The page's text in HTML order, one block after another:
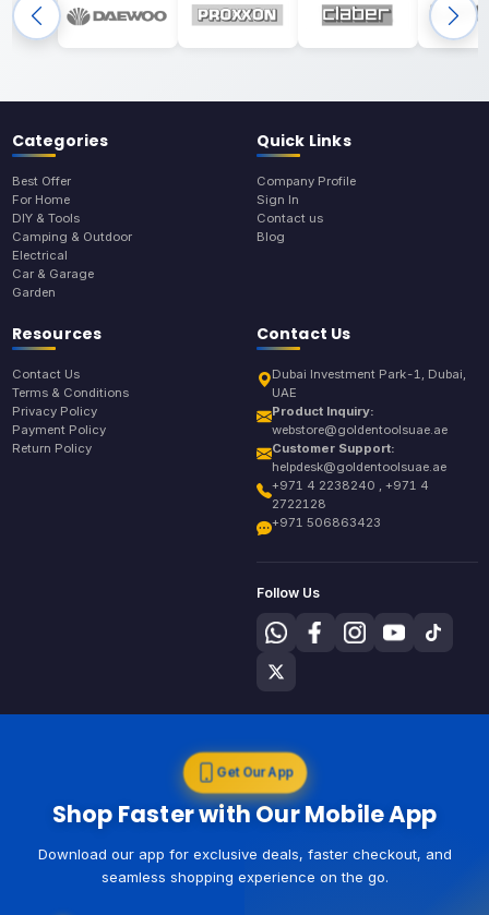
Categories
Best Offer
For Home
DIY & Tools
Camping & Outdoor
Electrical
Car & Garage
Garden
Quick Links
Company Profile
Sign In
Contact us
Blog
Resources
Contact Us
Terms & Conditions
Privacy Policy
Payment Policy
Return Policy
Contact Us
Dubai Investment Park-1, Dubai,
UAE
Product Inquiry:
webstore@goldentoolsuae.ae
Customer Support:
helpdesk@goldentoolsuae.ae
+971 4 2238240 , +971 4
2722128
+971 506863423
Follow Us
Get Our App
Shop Faster with Our Mobile App
Download our app for exclusive deals, faster checkout, and
seamless shopping experience on the go.